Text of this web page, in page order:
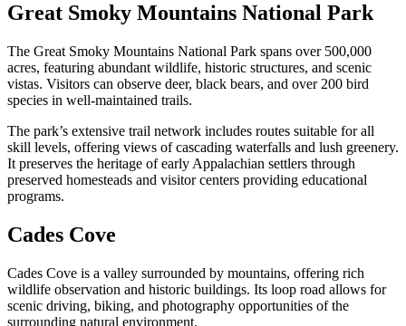
Great Smoky Mountains National Park
The Great Smoky Mountains National Park spans over 500,000
acres, featuring abundant wildlife, historic structures, and scenic
vistas. Visitors can observe deer, black bears, and over 200 bird
species in well-maintained trails.
The park’s extensive trail network includes routes suitable for all
skill levels, offering views of cascading waterfalls and lush greenery.
It preserves the heritage of early Appalachian settlers through
preserved homesteads and visitor centers providing educational
programs.
Cades Cove
Cades Cove is a valley surrounded by mountains, offering rich
wildlife observation and historic buildings. Its loop road allows for
scenic driving, biking, and photography opportunities of the
surrounding natural environment.